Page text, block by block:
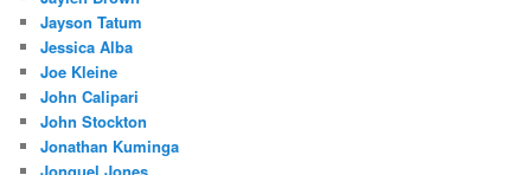
Jayson Tatum
Jessica Alba
Joe Kleine
John Calipari
John Stockton
Jonathan Kuminga